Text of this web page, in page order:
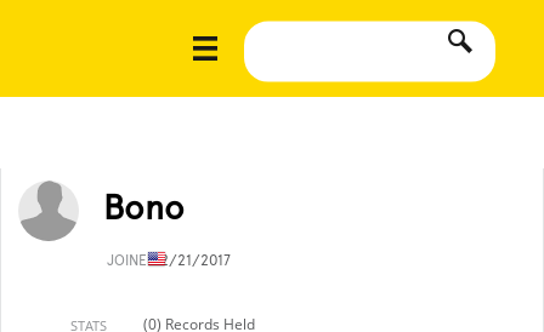
Bono
JOINED2/21/2017
STATS
(0) Records Held